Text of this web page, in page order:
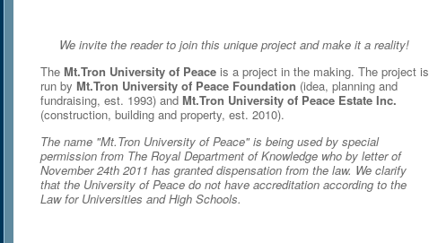
We invite the reader to join this unique project and make it a reality!
The Mt.Tron University of Peaceis a project in the making. The project is
run by Mt.Tron University of Peace Foundation (idea, planning and
fundraising, est. 1993) and Mt.Tron University of Peace Estate Inc.
(construction, building and property, est. 2010).
The name "Mt.Tron University of Peace" is being used by special
permission from The Royal Department of Knowledge who by letter of
November 24th 2011 has granted dispensation from the law. We clarify
that the University of Peace do not have accreditation according to the
Law for Universities and High Schools.